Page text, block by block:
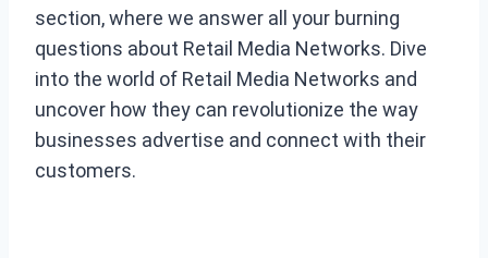
section, where we answer all your burning
questions about Retail Media Networks. Dive
into the world of Retail Media Networks and
uncover how they can revolutionize the way
businesses advertise and connect with their
customers.